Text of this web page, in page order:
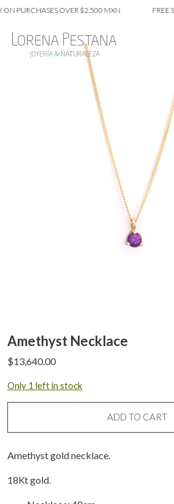
PURCHASES OVER $2,500 MXN FREE
Amethyst Necklace
$13,640.00
Only 1 left in stock
ADD TO CART
Amethyst gold necklace.
18Kt gold.